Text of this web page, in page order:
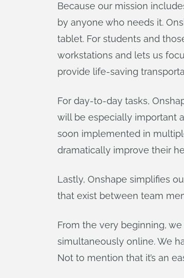
Because our mission
by anyone who needs it.
tablet. For students and
workstations and lets us
provide life-saving
For day-to-day tasks,
will be especially important
soon implemented in
dramatically improve their
Lastly, Onshape simplifies
that exist between team
From the very beginning,
simultaneously online. We
Not to mention that it’s an